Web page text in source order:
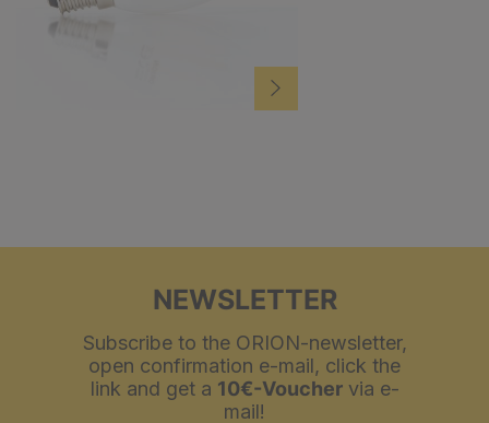
NEWSLETTER
Subscribe to the ORION-newsletter,
open confirmation e-mail, click the
link and get a 10€-Vouchervia e-
mail!